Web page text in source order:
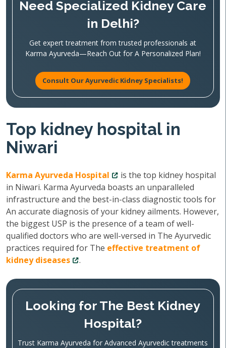
Need Specialized Kidney Care
in Delhi?
Get expert treatment from trusted professionals at
Karma Ayurveda—Reach Out for A Personalized Plan!
Consult Our Ayurvedic Kidney Specialists!
Top kidney hospital in
Niwari
Karma Ayurveda Hospital
is the top kidney hospital
in Niwari. Karma Ayurveda boasts an unparalleled
infrastructure and the best-in-class diagnostic tools for
An accurate diagnosis of your kidney ailments. However,
the biggest USP is the presence of a team of well-
qualified doctors who are well-versed in The Ayurvedic
practices required for The effective treatment of
kidney diseases
.
Looking for The Best Kidney
Hospital?
Trust Karma Ayurveda for Advanced Ayurvedic treatments